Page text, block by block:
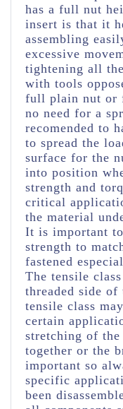
has a full nut
insert is that it
assembling
excessive
tightening all
with tools
full plain nut or
no need for a
recomended to
to spread the
surface for the
into position
strength and
critical
the material
It is important
strength to
fastened
The tensile
threaded side
tensile class
certain
stretching of
together or the
important so
specific
been